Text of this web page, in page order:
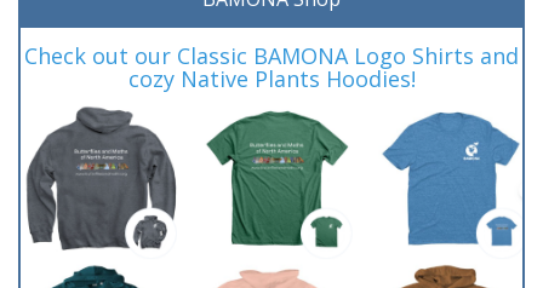
Check out our Classic BAMONA Logo Shirts and
cozy Native Plants Hoodies!